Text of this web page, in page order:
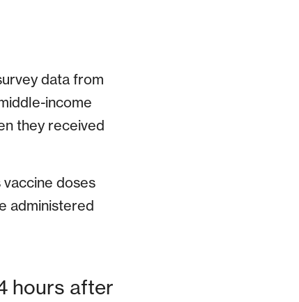
data from
income
they received
doses
administered
hours after